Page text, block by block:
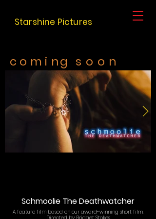
Starshine Pictures
c o m i ng s o o n
Schmoolie The Deathwatcher
A feature film based on our award-winning short film.